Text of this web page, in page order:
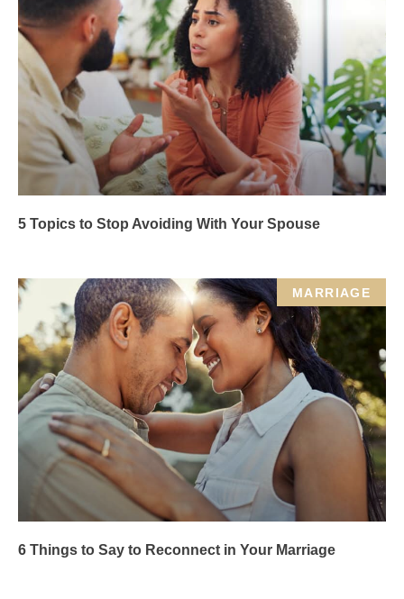
5 Topics to Stop Avoiding With Your Spouse
MARRIAGE
6 Things to Say to Reconnect in Your Marriage